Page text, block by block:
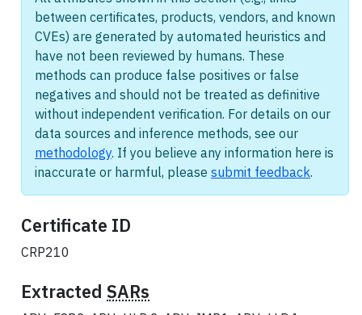
between certificates, products, vendors, and known
CVEs) are generated by automated heuristics and
have not been reviewed by humans. These
methods can produce false positives or false
negatives and should not be treated as definitive
without independent verification. For details on our
data sources and inference methods, see our
methodology. If you believe any information here is
inaccurate or harmful, please submit feedback.
Certificate ID
CRP210
Extracted SARs